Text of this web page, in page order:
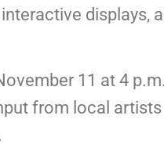
displays,
11 at 4 p.m.
from local artists